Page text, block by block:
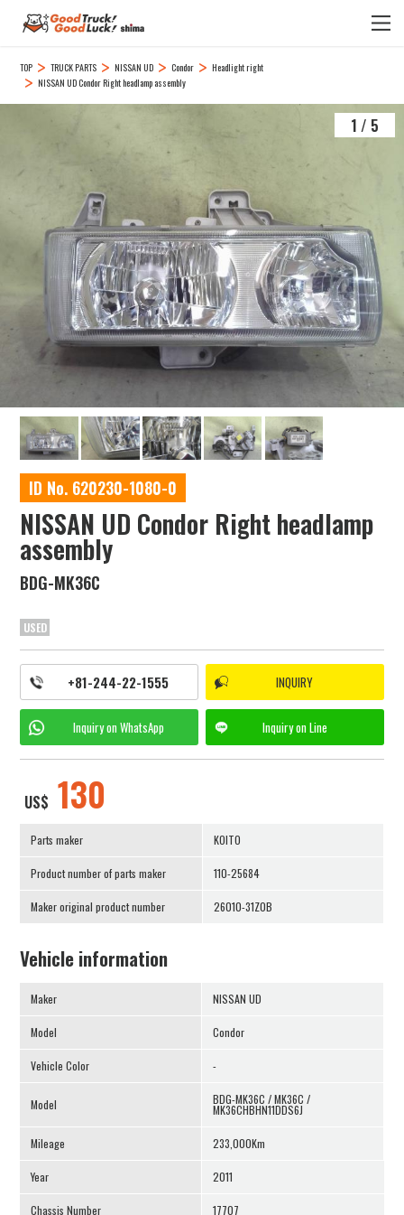
TOP TRUCK PARTS NISSAN UD Condor
Headlight right
NISSAN UD Condor Right headlamp assembly
1 / 5
ID No. 620230-1080-0
NISSAN UD Condor Right headlamp
assembly
BDG-MK36C
USED
+81-244-22-1555 INQUIRY
Inquiry on WhatsApp Inquiry on Line
US$ 130
Parts maker KOITO
Product number of parts maker 110-25684
Maker original product number 26010-31Z0B
Vehicle information
Maker NISSAN UD
Model Condor
Vehicle Color -
Model BDG-MK36C / MK36C /
MK36CHBHN11DDS6J
Mileage 233,000Km
Year 2011
Chassis Number 17707